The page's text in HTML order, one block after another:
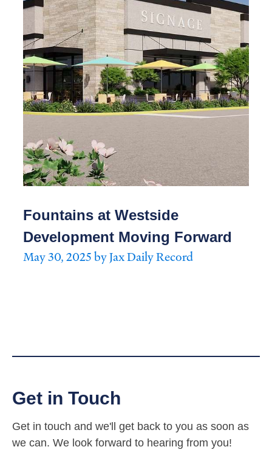
Fountains at Westside
Development Moving Forward
May 30, 2025 by Jax Daily Record
Get in Touch
Get in touch and we'll get back to you as soon as
we can. We look forward to hearing from you!